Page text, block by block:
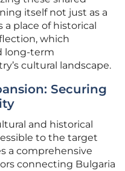
itself not just as a
place of historical
which
long-term
cultural landscape.
Securing
and historical
to the target
a comprehensive
connecting Bulgaria